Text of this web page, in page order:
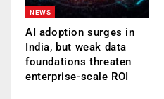
NEWS
AI adoption surges in
India, but weak data
foundations threaten
enterprise-scale ROI